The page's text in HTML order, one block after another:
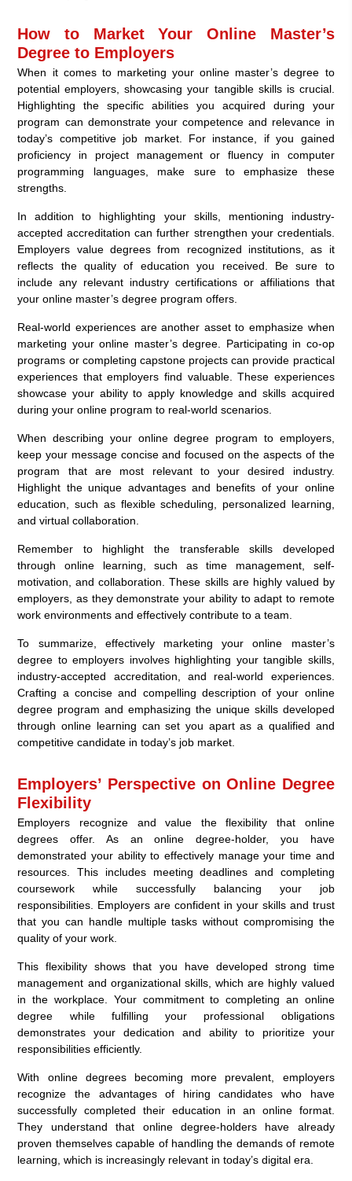
How to Market Your Online Master’s
Degree to Employers
When it comes to marketing your online master’s degree to
potential employers, showcasing your tangible skills is crucial.
Highlighting the specific abilities you acquired during your
program can demonstrate your competence and relevance in
today’s competitive job market. For instance, if you gained
proficiency in project management or fluency in computer
programming languages, make sure to emphasize these
strengths.
In addition to highlighting your skills, mentioning industry-
accepted accreditation can further strengthen your credentials.
Employers value degrees from recognized institutions, as it
reflects the quality of education you received. Be sure to
include any relevant industry certifications or affiliations that
your online master’s degree program offers.
Real-world experiences are another asset to emphasize when
marketing your online master’s degree. Participating in co-op
programs or completing capstone projects can provide practical
experiences that employers find valuable. These experiences
showcase your ability to apply knowledge and skills acquired
during your online program to real-world scenarios.
When describing your online degree program to employers,
keep your message concise and focused on the aspects of the
program that are most relevant to your desired industry.
Highlight the unique advantages and benefits of your online
education, such as flexible scheduling, personalized learning,
and virtual collaboration.
Remember to highlight the transferable skills developed
through online learning, such as time management, self-
motivation, and collaboration. These skills are highly valued by
employers, as they demonstrate your ability to adapt to remote
work environments and effectively contribute to a team.
To summarize, effectively marketing your online master’s
degree to employers involves highlighting your tangible skills,
industry-accepted accreditation, and real-world experiences.
Crafting a concise and compelling description of your online
degree program and emphasizing the unique skills developed
through online learning can set you apart as a qualified and
competitive candidate in today’s job market.
Employers’ Perspective on Online Degree
Flexibility
Employers recognize and value the flexibility that online
degrees offer. As an online degree-holder, you have
demonstrated your ability to effectively manage your time and
resources. This includes meeting deadlines and completing
coursework while successfully balancing your job
responsibilities. Employers are confident in your skills and trust
that you can handle multiple tasks without compromising the
quality of your work.
This flexibility shows that you have developed strong time
management and organizational skills, which are highly valued
in the workplace. Your commitment to completing an online
degree while fulfilling your professional obligations
demonstrates your dedication and ability to prioritize your
responsibilities efficiently.
With online degrees becoming more prevalent, employers
recognize the advantages of hiring candidates who have
successfully completed their education in an online format.
They understand that online degree-holders have already
proven themselves capable of handling the demands of remote
learning, which is increasingly relevant in today’s digital era.